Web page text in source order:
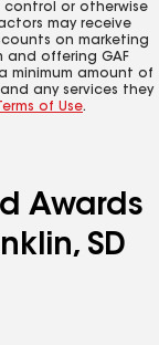
control or otherwise
may receive
on marketing
and offering GAF
minimum amount of
any services they
of Use.
Awards
SD